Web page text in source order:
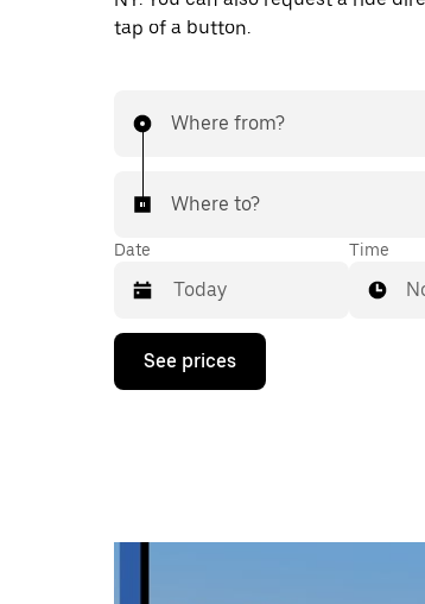
tap of a button.
Where from?
Where to?
Date
Press
down
calendar
Time
See prices